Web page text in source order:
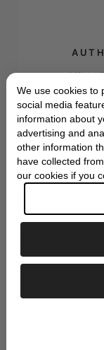
Official
We use cookies to
social media
information about
advertising and
other information
have collected
our cookies if you